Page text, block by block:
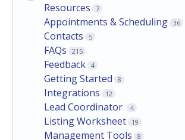
Resources
7
Appointments & Scheduling 36
Contacts 5
FAQs 215
Feedback 4
Getting Started 8
Integrations 12
Lead Coordinator 4
Listing Worksheet 19
Management Tools 8